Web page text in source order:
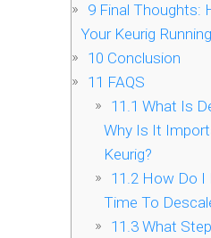
9 Final Thoughts:
Your Keurig
10 Conclusion
11 FAQS
11.1 What Is
Why Is It
Keurig?
11.2How Do I
Time To
11.3What